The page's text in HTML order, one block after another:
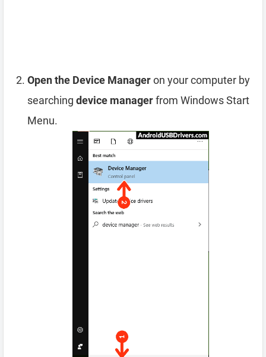
Open the Device Manageron your computer by
searching device managerfrom Windows Start
Menu.